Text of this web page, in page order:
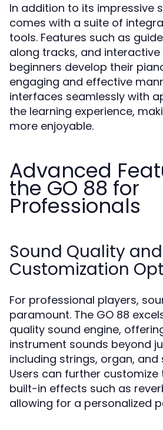
In addition to its impressive
comes with a suite of
tools. Features such as
along tracks, and
beginners develop their
engaging and effective
interfaces seamlessly with
the learning experience,
more enjoyable.
Advanced
the GO 88 for
Professionals
Sound Quality and
Customization
For professional players,
paramount. The GO 88
quality sound engine,
instrument sounds beyond
including strings, organ, and
Users can further customize
built-in effects such as
allowing for a personalized